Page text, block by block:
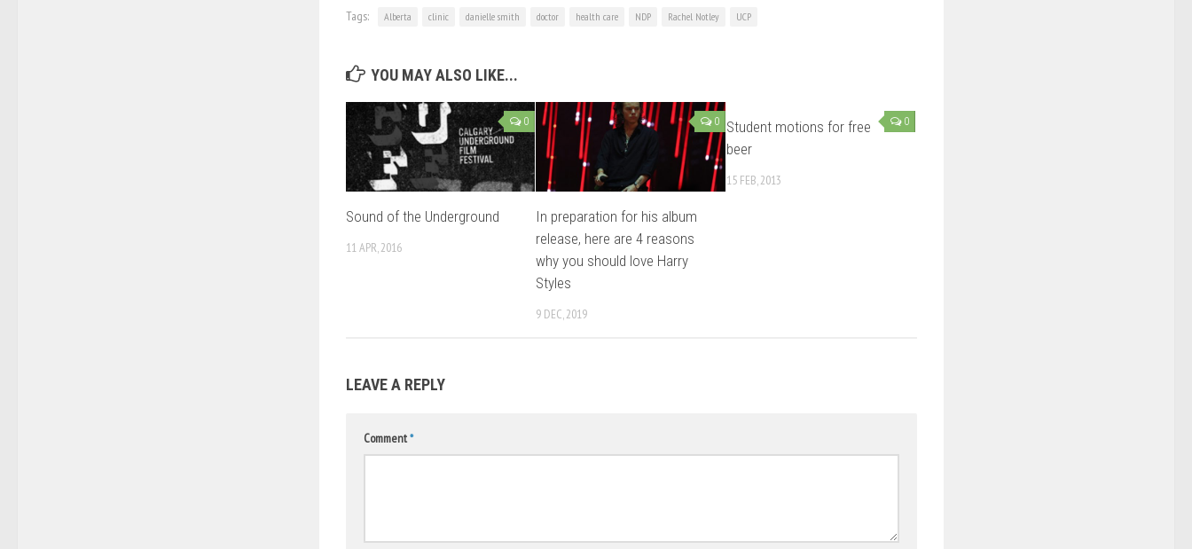
Tags: Alberta clinic danielle smith doctor health care NDP Rachel Notley UCP
YOU MAY ALSO LIKE...
0
Sound of the Underground
11 APR, 2016
0
In preparation for his album
release, here are 4 reasons
why you should love Harry
Styles
9 DEC, 2019
0
Student motions for free
beer
15 FEB, 2013
LEAVE A REPLY
Comment*